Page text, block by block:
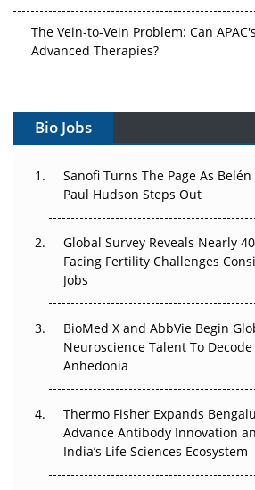
The Vein-to-Vein Problem: Can
Advanced Therapies?
Gene Therapy Ambitions Face an
Decay?
Beyond the Trial: Can Real-World
Regulatory Trust in APAC?
Beyond the Obvious Giant: Where
Go Next
The Frontier That Won’t Quite Arrive
Can APAC Biomanufacturing
Pricing Itself Out?
Bio Jobs
Sanofi Turns The Page As
Paul Hudson Steps Out
Global Survey Reveals Nearly
Facing Fertility Challenges
Jobs
BioMed X and AbbVie Begin
Neuroscience Talent To
Anhedonia
Thermo Fisher Expands
Advance Antibody Innovation
India’s Life Sciences Ecosystem